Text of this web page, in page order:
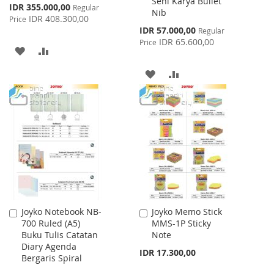
Special
Price
IDR 355.000,00 Regular
Price IDR 408.300,00
ADD
WISH
LIST
COMPARE
Nib
Special
Price
IDR 57.000,00 Regular
Price IDR 65.600,00
ADD
TO
WISH
LIST
TO
COMPARE
Joyko Notebook NB-
700 Ruled (A5)
Buku Tulis Catatan
Diary Agenda
Bergaris Spiral
Add
to
Cart
Joyko Memo Stick
MMS-1P Sticky
Note
IDR 17.300,00
Add
to
Cart